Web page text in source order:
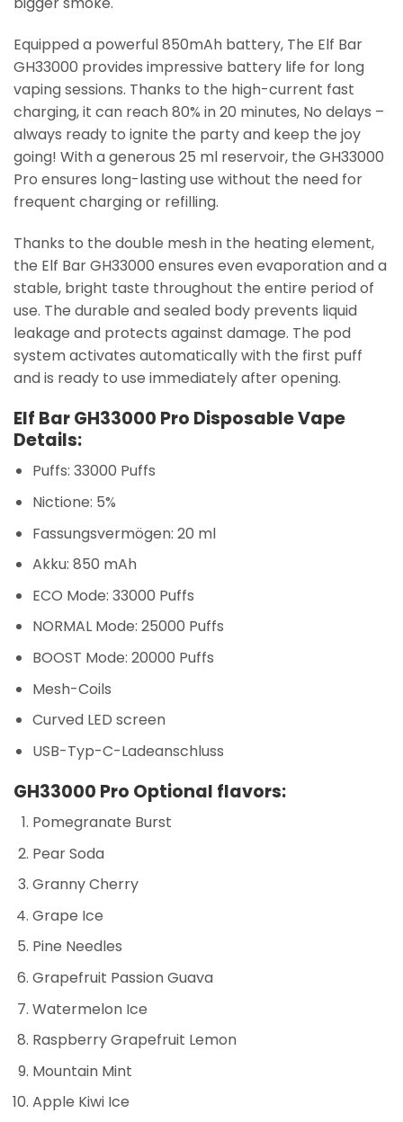
Equipped a powerful 850mAh battery, The Elf Bar
GH33000 provides impressive battery life for long
vaping sessions. Thanks to the high-current fast
charging, it can reach 80% in 20 minutes, No delays –
always ready to ignite the party and keep the joy
going! With a generous 25 ml reservoir, the GH33000
Pro ensures long-lasting use without the need for
frequent charging or refilling.
Thanks to the double mesh in the heating element,
the Elf Bar GH33000 ensures even evaporation and a
stable, bright taste throughout the entire period of
use. The durable and sealed body prevents liquid
leakage and protects against damage. The pod
system activates automatically with the first puff
and is ready to use immediately after opening.
Elf Bar GH33000 Pro Disposable Vape
Details:
Puffs: 33000 Puffs
Nictione: 5%
Fassungsvermögen: 20 ml
Akku: 850 mAh
ECO Mode: 33000 Puffs
NORMAL Mode: 25000 Puffs
BOOST Mode: 20000 Puffs
Mesh-Coils
Curved LED screen
USB-Typ-C-Ladeanschluss
GH33000 Pro Optional flavors:
Pomegranate Burst
Pear Soda
Granny Cherry
Grape Ice
Pine Needles
Grapefruit Passion Guava
Watermelon Ice
Raspberry Grapefruit Lemon
Mountain Mint
Apple Kiwi Ice